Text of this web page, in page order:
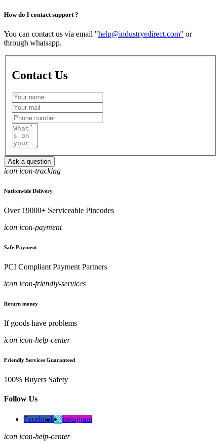
How do I contact support ?
You can contact us via email "help@industryedirect.com" or
through whatsapp.
Contact Us
Ask a question
icon icon-tracking
Nationwide Delivery
Over 19000+ Serviceable Pincodes
icon icon-payment
Safe Payment
PCI Compliant Payment Partners
icon icon-friendly-services
Return money
If goods have problems
icon icon-help-center
Friendly Services Guaranteed
100% Buyers Safety
Follow Us
Facebook instagram
icon icon-help-center